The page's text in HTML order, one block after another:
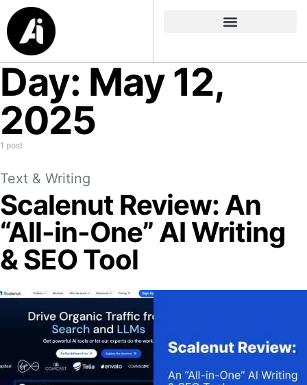
Day: May 12,
2025
1 post
Text & Writing
Scalenut Review: An
“All-in-One” AI Writing
& SEO Tool